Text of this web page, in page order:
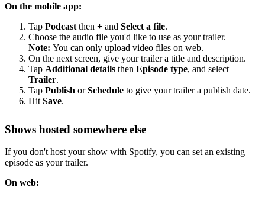
On the mobile app:
Tap Podcast then + and Select a file.
Choose the audio file you'd like to use as your trailer.
Note: You can only upload video files on web.
On the next screen, give your trailer a title and description.
Tap Additional details then Episode type, and select
Trailer.
Tap Publish orSchedule to give your trailer a publish date.
Hit Save.
Shows hosted somewhere else
If you don't host your show with Spotify, you can set an existing
episode as your trailer.
On web: